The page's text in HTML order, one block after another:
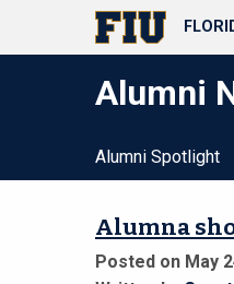
Alumni
Alumni Spotlight
Alumna
Posted on May